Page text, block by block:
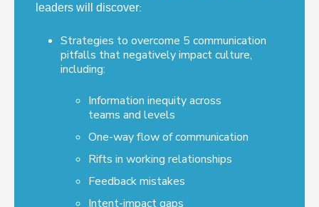
leaders will discover:
Strategies to overcome 5 communication
pitfalls that negatively impact culture,
including:
Information inequity across
teams and levels
One-way flow of communication
Rifts in working relationships
Feedback mistakes
Intent-impact gaps